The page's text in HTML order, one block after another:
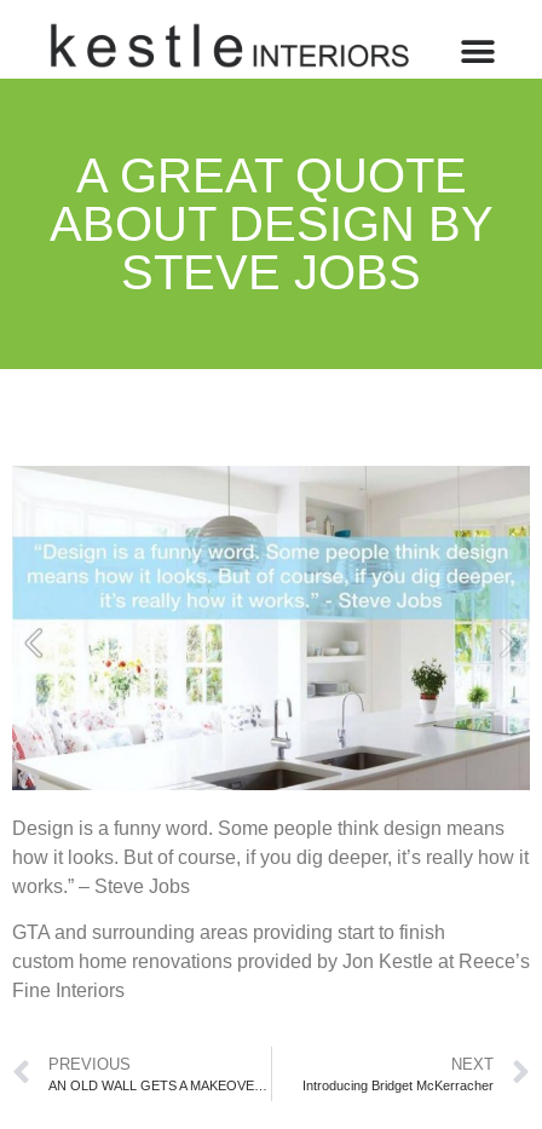
A GREAT QUOTE
ABOUT DESIGN BY
STEVE JOBS
Design is a funny word. Some people think design means
how it looks. But of course, if you dig deeper, it’s really how it
works.” – Steve Jobs
GTA and surrounding areas providing start to finish
custom home renovations provided by Jon Kestle at Reece’s
Fine Interiors
PREVIOUS NEXT
Introducing Bridget McKerracher